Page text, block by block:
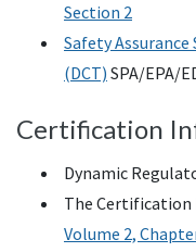
Section 2
Safety
(DCT) SPA/EPA/
Certification
Dynamic
The Certification
Volume 2,